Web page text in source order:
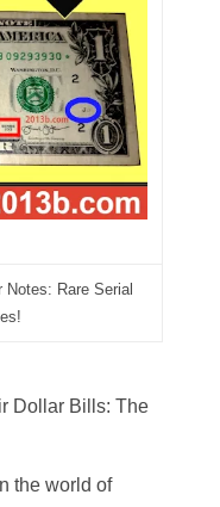
Notes: Rare Serial
Dollar Bills: The
the world of